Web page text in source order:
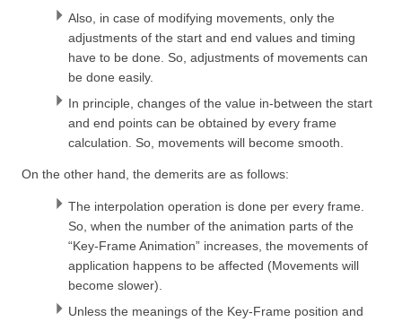
Also, in case of modifying movements, only the
adjustments of the start and end values and timing
have to be done. So, adjustments of movements can
be done easily.
In principle, changes of the value in-between the start
and end points can be obtained by every frame
calculation. So, movements will become smooth.
On the other hand, the demerits are as follows:
The interpolation operation is done per every frame.
So, when the number of the animation parts of the
“Key-Frame Animation” increases, the movements of
application happens to be affected (Movements will
become slower).
Unless the meanings of the Key-Frame position and